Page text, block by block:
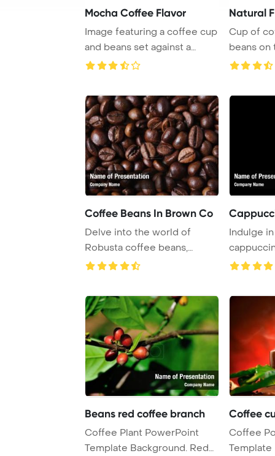
Mocha Coffee Flavor
Image featuring a coffee cup
and beans set against a
neutral gray ...
Natural
Cup of
beans on
Coffee Beans In Brown Co
Delve into the world of
Robusta coffee beans,
known for their str ...
Indulge
warm
Beans red coffee branch
Coffee Plant PowerPoint
Template Background. Red
Coffee
Coffee
Template